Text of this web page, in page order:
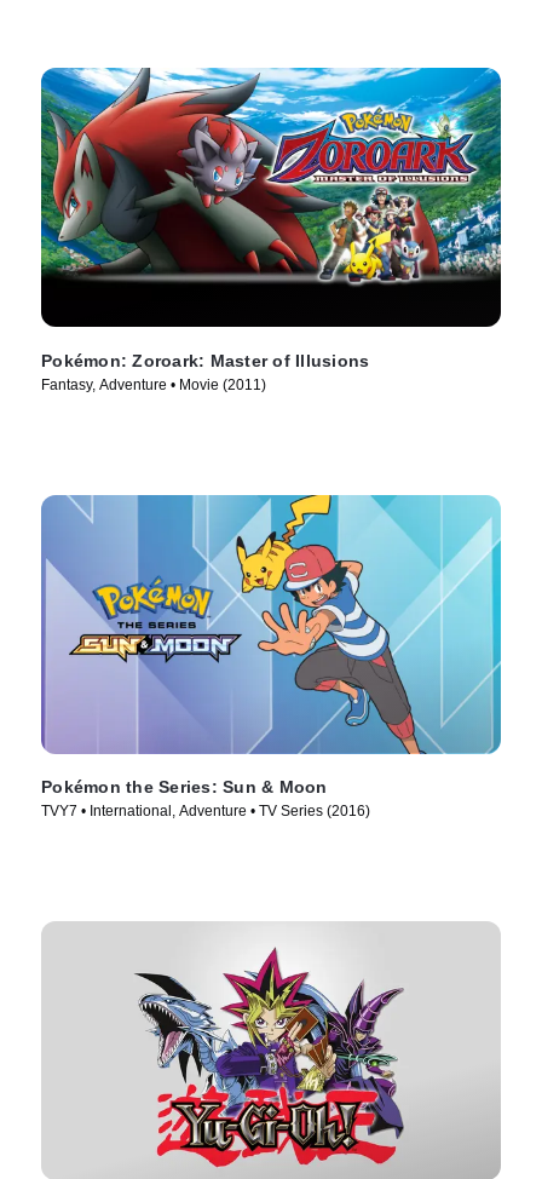
Pokémon: Zoroark: Master of Illusions
Fantasy, Adventure • Movie (2011)
Pokémon the Series: Sun & Moon
TVY7 • International, Adventure • TV Series (2016)